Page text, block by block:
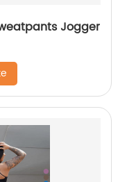
Jogger